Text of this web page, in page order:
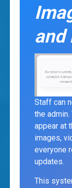
and
Staff can
the
appear at
images,
everyone
updates.
This